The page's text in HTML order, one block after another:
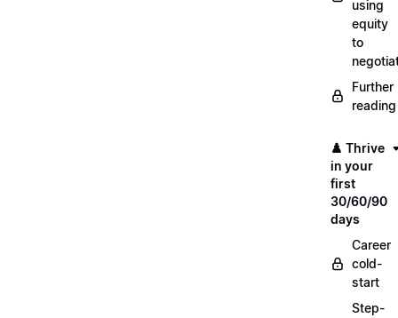
using
equity
to
Further
reading
♟️ Thrive
in your
first
30/60/90
days
Career
cold-
start
Step-